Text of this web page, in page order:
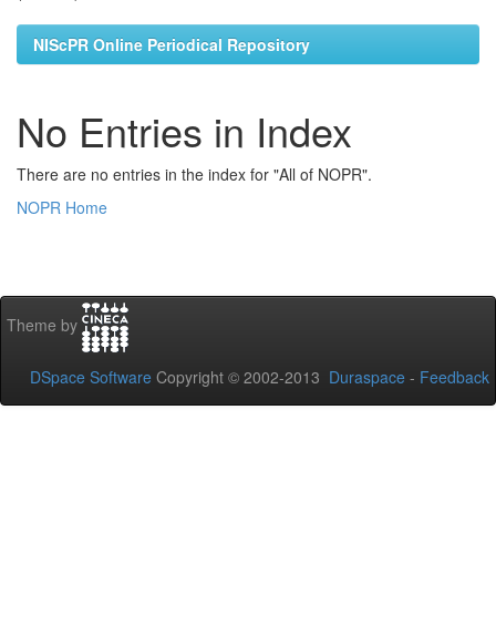
NIScPR Online Periodical Repository
No Entries in Index
There are no entries in the index for "All of NOPR".
NOPR Home
Theme by
DSpace Software Copyright © 2002-2013 Duraspace - Feedback